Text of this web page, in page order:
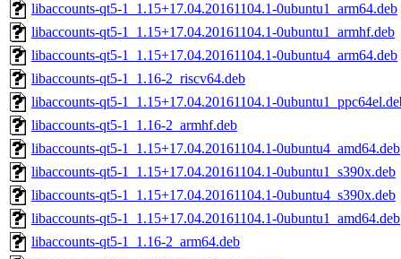
libaccounts-qt5-1_1.15+17.04.20161104.1-0ubuntu1_arm64.deb
libaccounts-qt5-1_1.15+17.04.20161104.1-0ubuntu1_armhf.deb
libaccounts-qt5-1_1.15+17.04.20161104.1-0ubuntu4_arm64.deb
libaccounts-qt5-1_1.16-2_riscv64.deb
libaccounts-qt5-1_1.15+17.04.20161104.1-
libaccounts-qt5-1_1.16-2_armhf.deb
libaccounts-qt5-1_1.15+17.04.20161104.1-0ubuntu4_amd64.deb
libaccounts-qt5-1_1.15+17.04.20161104.1-0ubuntu1_s390x.deb
libaccounts-qt5-1_1.15+17.04.20161104.1-0ubuntu4_s390x.deb
libaccounts-qt5-1_1.15+17.04.20161104.1-0ubuntu1_amd64.deb
libaccounts-qt5-1_1.16-2_arm64.deb